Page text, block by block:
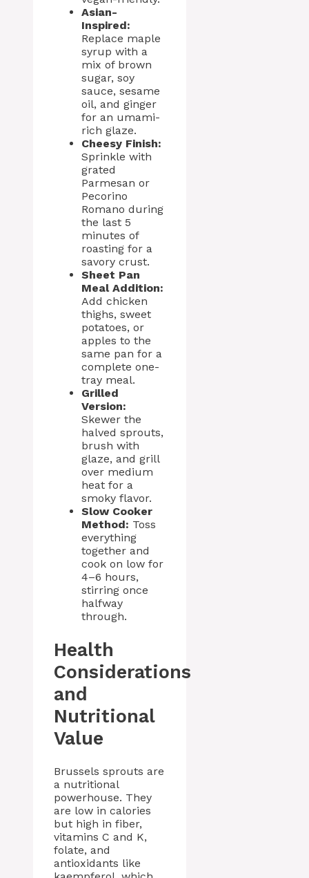
Asian-
Inspired:
Replace maple
syrup with a
mix of brown
sugar, soy
sauce, sesame
oil, and ginger
for an umami-
rich glaze.
Cheesy Finish:
Sprinkle with
grated
Parmesan or
Pecorino
Romano during
the last 5
minutes of
roasting for a
savory crust.
Sheet Pan
Meal Addition:
Add chicken
thighs, sweet
potatoes, or
apples to the
same pan for a
complete one-
tray meal.
Grilled
Version:
Skewer the
halved sprouts,
brush with
glaze, and grill
over medium
heat for a
smoky flavor.
Slow Cooker
Method: Toss
everything
together and
cook on low for
4–6 hours,
stirring once
halfway
through.
Health
Considerations
and
Nutritional
Value
Brussels sprouts are
a nutritional
powerhouse. They
are low in calories
but high in fiber,
vitamins C and K,
folate, and
antioxidants like